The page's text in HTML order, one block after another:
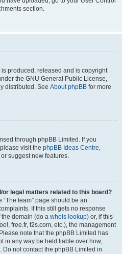
section.
produced, released and is copyright
the GNU General Public License,
distributed. See About phpBB for more
through phpBB Limited. If you
visit the phpBB Ideas Centre,
suggest new features.
or legal matters related to this board?
team” page should be an
If this still gets no response
domain (do a whois lookup) or, if this
free.fr, f2s.com, etc.), the management
note that the phpBB Limited has
in any way be held liable over how,
not contact the phpBB Limited in